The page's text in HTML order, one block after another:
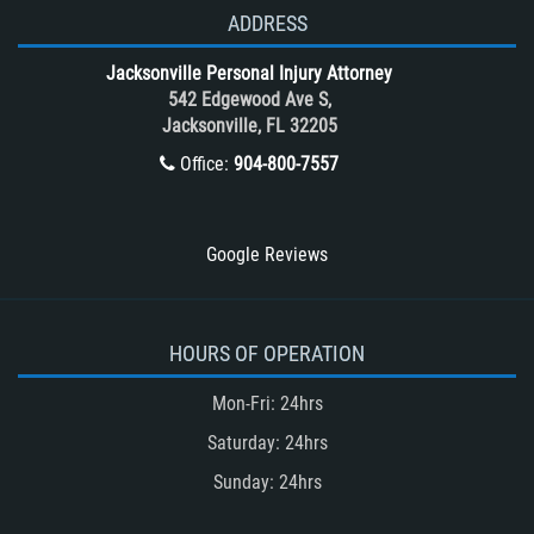
T-Bone accidents
Train and Subway Accidents
Truck Accident
Truck Accident Case Elements
Types of Catastrophic Injuries
Unsafe Left Turn Motorcycle Accident
Winning Your Truck Accident Case
ADDRESS
Jacksonville Personal Injury Attorney
542 Edgewood Ave S,
Jacksonville, FL 32205
Office:904-800-7557
Google Reviews
HOURS OF OPERATION
Mon-Fri: 24hrs
Saturday: 24hrs
Sunday: 24hrs